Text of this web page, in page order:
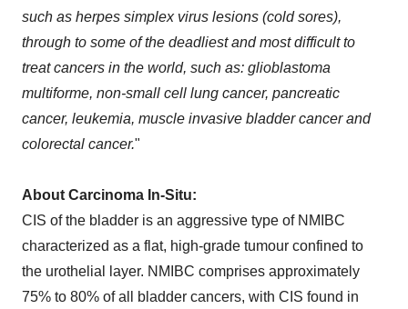
such as herpes simplex virus lesions (cold sores),
through to some of the deadliest and most difficult to
treat cancers in the world, such as: glioblastoma
multiforme, non-small cell lung cancer, pancreatic
cancer, leukemia, muscle invasive bladder cancer and
colorectal cancer."
About Carcinoma In-Situ:
CIS of the bladder is an aggressive type of NMIBC
characterized as a flat, high-grade tumour confined to
the urothelial layer. NMIBC comprises approximately
75% to 80% of all bladder cancers, with CIS found in